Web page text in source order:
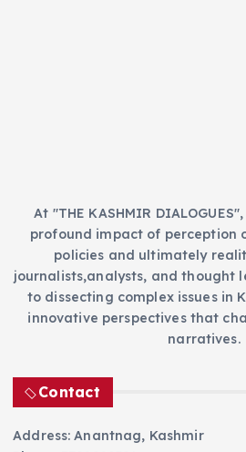
At "THE KASHMIR
profound impact of perception
policies and ultimately
journalists,analysts, and thought
to dissecting complex issues in
innovative perspectives that
narratives.
Contact
Address: Anantnag, Kashmir